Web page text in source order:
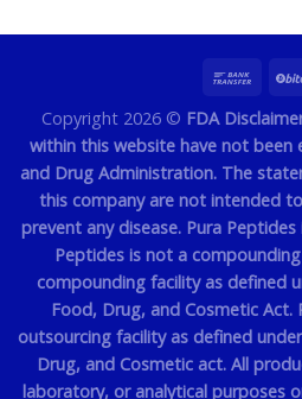
Copyright 2026 © FDA
within this website have not been
and Drug Administration. The
this company are not intended
prevent any disease. Pura
Peptides is not a
compounding facility as defined
Food, Drug, and Cosmetic Act.
outsourcing facility as defined
Drug, and Cosmetic act. All
laboratory, or analytical purposes